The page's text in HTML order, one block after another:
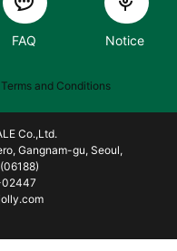
FAQ Notice
Terms and Conditions
Co.,Ltd.
Gangnam-gu, Seoul,